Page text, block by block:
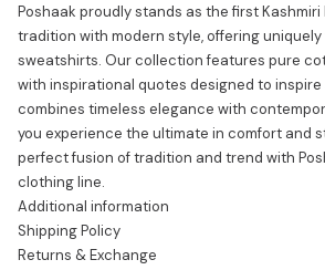
Poshaak proudly stands as the first
tradition with modern style, offering
sweatshirts. Our collection features pure
with inspirational quotes designed to inspire
combines timeless elegance with
you experience the ultimate in comfort and
perfect fusion of tradition and trend with
clothing line.
Additional information
Shipping Policy
Returns & Exchange